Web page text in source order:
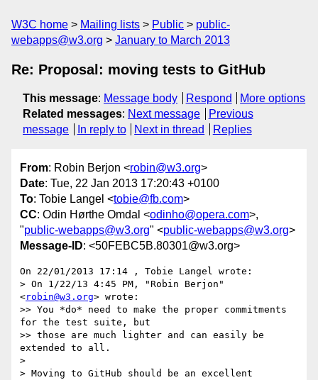
W3C home Mailing lists Public
public-
webapps@w3.org
January to March 2013
Re: Proposal: moving tests to GitHub
This message: Message body Respond
More options
Related messages: Next message
Previous
message
In reply to Next in thread Replies
From: Robin Berjon <robin@w3.org>
Date: Tue, 22 Jan 2013 17:20:43 +0100
To: Tobie Langel <tobie@fb.com>
CC: Odin Hørthe Omdal <odinho@opera.com>,
"public-webapps@w3.org" <public-webapps@w3.org>
Message-ID: <50FEBC5B.80301@w3.org>
On 22/01/2013 17:14 , Tobie Langel wrote:
> On 1/22/13 4:45 PM, "Robin Berjon"
<robin@w3.org> wrote:
>> You *do* need to make the proper commitments
for the test suite, but
>> those are much lighter and can easily be
extended to all.
>
> Moving to GitHub should be an excellent